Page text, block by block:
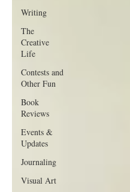
Writing
The
Creative
Life
Contests and
Other Fun
Book
Reviews
Events &
Updates
Journaling
Visual Art